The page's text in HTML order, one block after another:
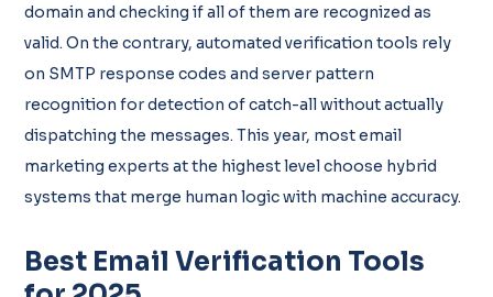
domain and checking if all of them are recognized as
valid. On the contrary, automated verification tools rely
on SMTP response codes and server pattern
recognition for detection of catch-all without actually
dispatching the messages. This year, most email
marketing experts at the highest level choose hybrid
systems that merge human logic with machine accuracy.
Best Email Verification Tools